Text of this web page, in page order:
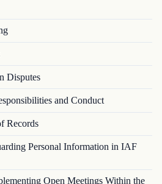
Disputes
and Conduct
Records
Personal Information in IAF
Open Meetings Within the